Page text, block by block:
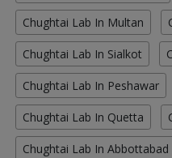
Chughtai Lab In Multan
Chughtai Lab In Sialkot
Chughtai Lab In Peshawar
Chughtai Lab In Quetta
Chughtai Lab In Abbottabad